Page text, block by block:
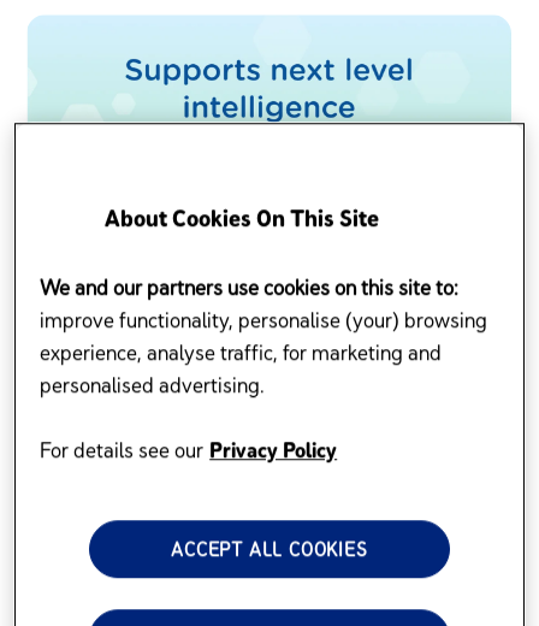
About Cookies On This Site
We and our partners use cookies on this site to:
improve functionality, personalise (your) browsing
experience, analyse traffic, for marketing and
personalised advertising.
For details see our Privacy Policy
ACCEPT ALL COOKIES